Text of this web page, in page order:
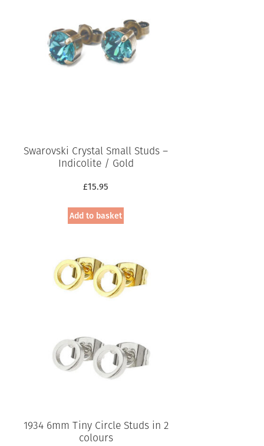
Swarovski Crystal Small Studs –
Indicolite / Gold
£15.95
Add to basket
1934 6mm Tiny Circle Studs in 2
colours